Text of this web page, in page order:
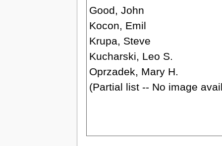
Good, John
Kocon, Emil
Krupa, Steve
Kucharski, Leo S.
Oprzadek, Mary H.
(Partial list -- No image